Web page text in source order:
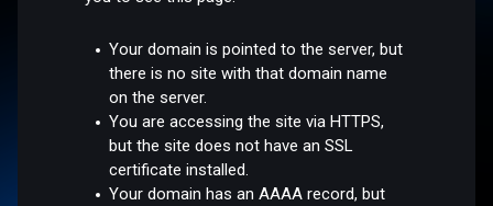
Your domain is pointed to the server, but
there is no site with that domain name
on the server.
You are accessing the site via HTTPS,
but the site does not have an SSL
certificate installed.
Your domain has an AAAA record, but